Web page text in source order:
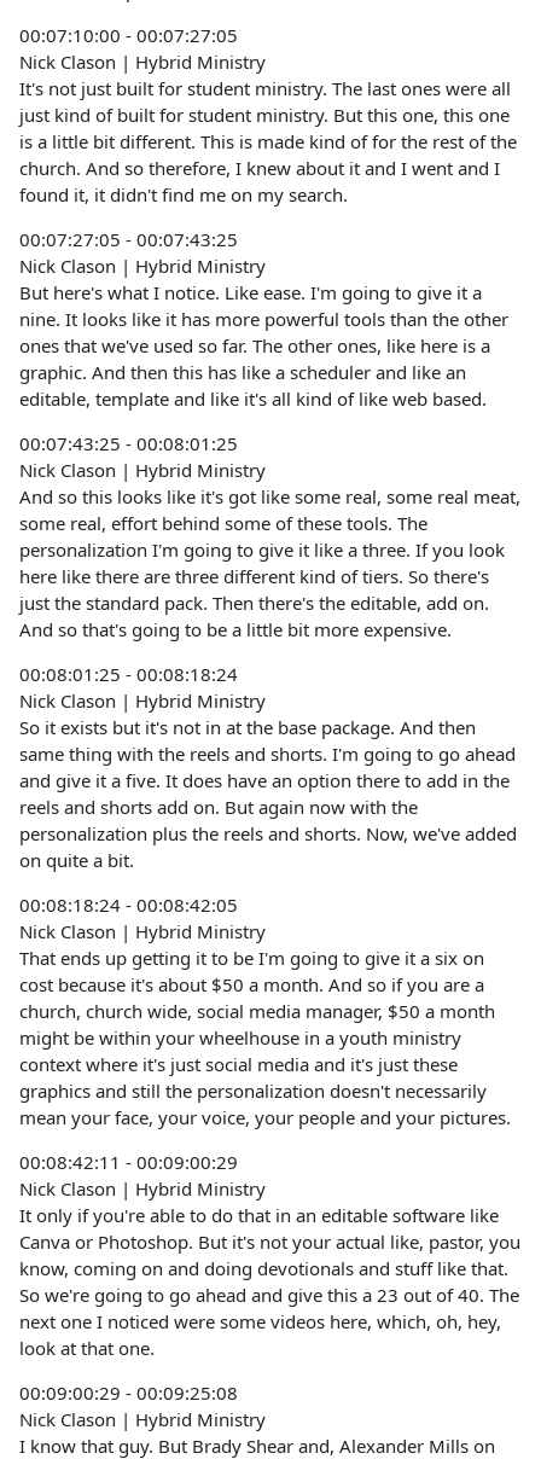
00:07:10:00 - 00:07:27:05
Nick Clason | Hybrid Ministry
It's not just built for student ministry. The last ones were all
just kind of built for student ministry. But this one, this one
is a little bit different. This is made kind of for the rest of the
church. And so therefore, I knew about it and I went and I
found it, it didn't find me on my search.
00:07:27:05 - 00:07:43:25
Nick Clason | Hybrid Ministry
But here's what I notice. Like ease. I'm going to give it a
nine. It looks like it has more powerful tools than the other
ones that we've used so far. The other ones, like here is a
graphic. And then this has like a scheduler and like an
editable, template and like it's all kind of like web based.
00:07:43:25 - 00:08:01:25
Nick Clason | Hybrid Ministry
And so this looks like it's got like some real, some real meat,
some real, effort behind some of these tools. The
personalization I'm going to give it like a three. If you look
here like there are three different kind of tiers. So there's
just the standard pack. Then there's the editable, add on.
And so that's going to be a little bit more expensive.
00:08:01:25 - 00:08:18:24
Nick Clason | Hybrid Ministry
So it exists but it's not in at the base package. And then
same thing with the reels and shorts. I'm going to go ahead
and give it a five. It does have an option there to add in the
reels and shorts add on. But again now with the
personalization plus the reels and shorts. Now, we've added
on quite a bit.
00:08:18:24 - 00:08:42:05
Nick Clason | Hybrid Ministry
That ends up getting it to be I'm going to give it a six on
cost because it's about $50 a month. And so if you are a
church, church wide, social media manager, $50 a month
might be within your wheelhouse in a youth ministry
context where it's just social media and it's just these
graphics and still the personalization doesn't necessarily
mean your face, your voice, your people and your pictures.
00:08:42:11 - 00:09:00:29
Nick Clason | Hybrid Ministry
It only if you're able to do that in an editable software like
Canva or Photoshop. But it's not your actual like, pastor, you
know, coming on and doing devotionals and stuff like that.
So we're going to go ahead and give this a 23 out of 40. The
next one I noticed were some videos here, which, oh, hey,
look at that one.
00:09:00:29 - 00:09:25:08
Nick Clason | Hybrid Ministry
I know that guy. But Brady Shear and, Alexander Mills on